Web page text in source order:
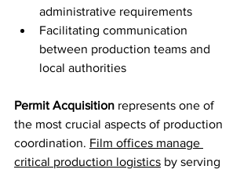
administrative requirements
Facilitating communication
between production teams and
local authorities
Permit Acquisition represents one of
the most crucial aspects of production
coordination. Film offices manage
critical production logistics by serving